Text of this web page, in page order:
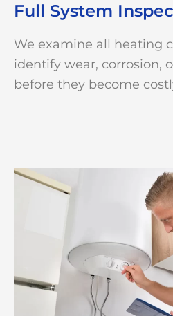
Full System
We examine all heating
identify wear, corrosion,
before they become